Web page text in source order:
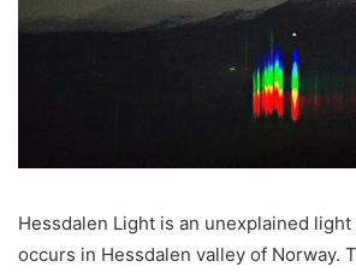
Hessdalen Light is an unexplained
occurs in Hessdalen valley of Norway.